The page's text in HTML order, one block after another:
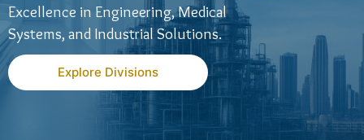
Excellence in Engineering, Medical
Systems, and Industrial Solutions.
Explore Divisions